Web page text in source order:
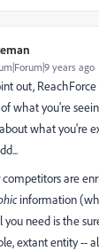
years ago
out,
what you're
what you're
competitors are
information
need is the
extant entity --